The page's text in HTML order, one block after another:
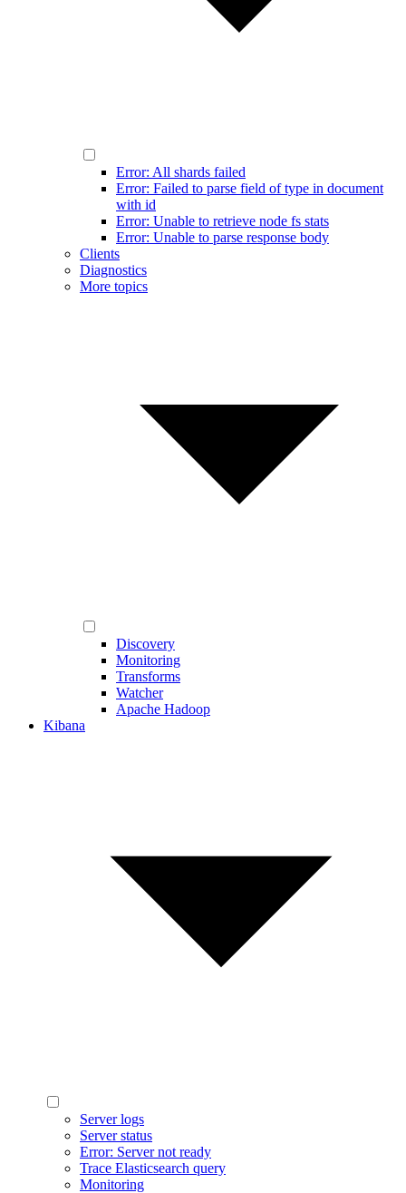
Error: All shards failed
Error: Failed to parse field of type in document
with id
Error: Unable to retrieve node fs stats
Error: Unable to parse response body
Clients
Diagnostics
More topics
Discovery
Monitoring
Transforms
Watcher
Apache Hadoop
Kibana
Server logs
Server status
Error: Server not ready
Trace Elasticsearch query
Monitoring